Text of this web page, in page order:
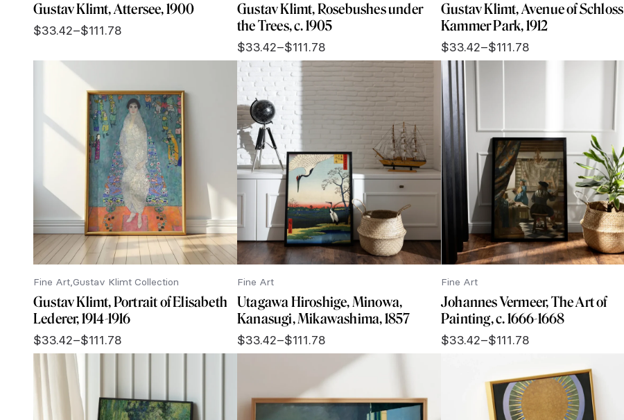
Gustav Klimt, Attersee, 1900
$33.42–$111.78
Price
$33.42
Gustav Klimt, Rosebushes under
the Trees, c. 1905
$33.42–$111.78
Price
range:
$33.42
through
$111.78
Gustav Klimt, Avenue of Schloss
Kammer Park, 1912
$33.42–$111.78
Price
range:
$33.42
through
$111.78
Fine Art Gustav Klimt Collection
Gustav Klimt, Portrait of Elisabeth
Lederer, 1914-1916
$33.42–$111.78
Price
range:
$33.42
through
$111.78
Fine Art
Utagawa Hiroshige, Minowa,
Kanasugi, Mikawashima, 1857
$33.42–$111.78
Price
$111.78
Fine Art
Johannes Vermeer, The Art of
Painting, c. 1666-1668
$33.42–$111.78
Price